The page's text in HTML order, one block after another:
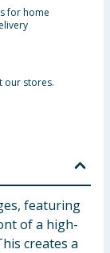
for home
our stores.
featuring
of a high-
creates a